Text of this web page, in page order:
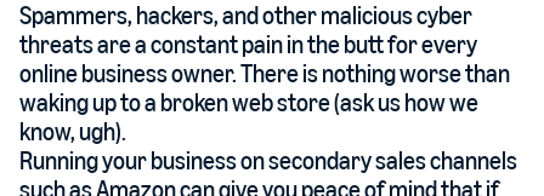
Spammers, hackers, and other malicious cyber
threats are a constant pain in the butt for every
online business owner. There is nothing worse than
waking up to a broken web store (ask us how we
know, ugh).
Running your business on secondary sales channels
such as Amazon can give you peace of mind that if